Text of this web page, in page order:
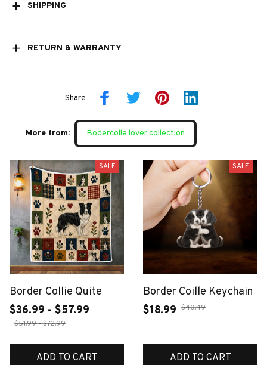
SHIPPING
RETURN & WARRANTY
Share
More from: Bodercolle lover collection
SALE
Border Collie Quite
$36.99 - $57.99
$51.99 - $72.99
ADD TO CART
SALE
Border Coille Keychain
$18.99 $40.49
ADD TO CART